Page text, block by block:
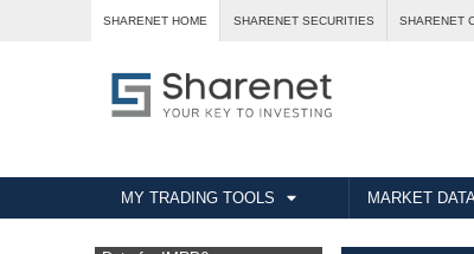
SHARENET HOME SHARENET SECURITIES SHARENET
MY TRADING TOOLS MARKET